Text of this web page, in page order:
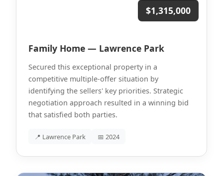
$1,315,000
Family Home — Lawrence Park
Secured this exceptional property in a
competitive multiple-offer situation by
identifying the sellers' key priorities. Strategic
negotiation approach resulted in a winning bid
that satisfied both parties.
📍 Lawrence Park 📅 2024